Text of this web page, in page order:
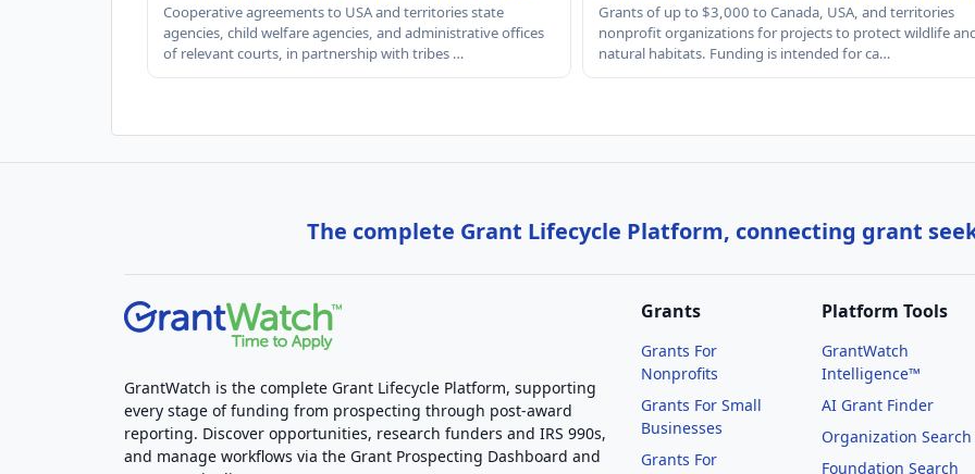
Cooperative agreements to USA and territories state
agencies, child welfare agencies, and administrative offices
of relevant courts, in partnership with tribes …
Grants of up to $3,000 to Canada, USA, and territories
nonprofit organizations for projects to protect wildlife
natural habitats. Funding is intended for ca…
The complete Grant Lifecycle Platform, connecting grant
GrantWatch is the complete Grant Lifecycle Platform, supporting
every stage of funding from prospecting through post-award
reporting. Discover opportunities, research funders and IRS 990s,
and manage workflows via the Grant Prospecting Dashboard and
Grants
Grants For
Nonprofits
Grants For Small
Businesses
Grants For
Platform Tools
GrantWatch
Intelligence™
AI Grant Finder
Organization Search
Foundation Search